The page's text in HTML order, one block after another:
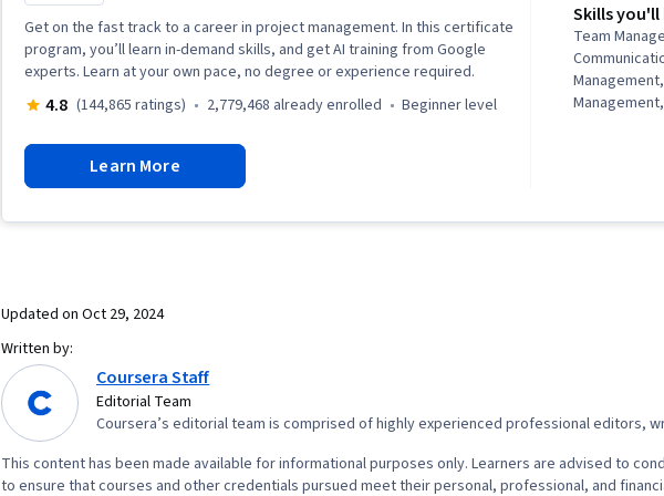
Get on the fast track to a career in project management. In this certificate
program, you’ll learn in-demand skills, and get AI training from Google
experts. Learn at your own pace, no degree or experience required.
4.8 (144,865 ratings) 2,779,468 already enrolled beginner level
Learn More
Skills you'll
Team
(QA/QC),
Interviewing
Solving,
Product
Building,
Updated on Oct 29, 2024
Written by:
Coursera Staff
Editorial Team
Coursera’s editorial team is comprised of highly experienced professional editors,
This content has been made available for informational purposes only. Learners are advised to
to ensure that courses and other credentials pursued meet their personal, professional, and